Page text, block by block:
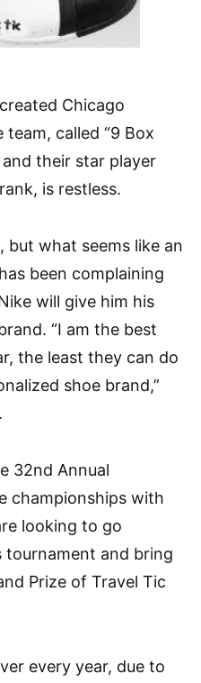
Chicago
called “9 Box
their star player
is restless.
what seems like an
been complaining
will give him his
“I am the best
the least they can do
shoe brand,”
32nd Annual
championships with
looking to go
tournament and bring
Prize of Travel Tic
every year, due to